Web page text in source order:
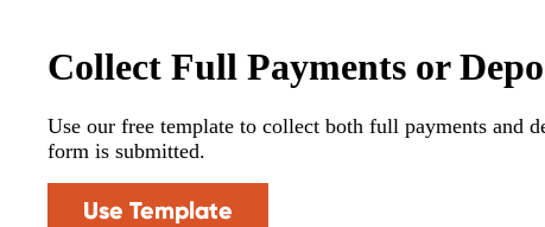
Collect Full Payments or
Use our free template to collect both full payments and
form is submitted.
Use Template